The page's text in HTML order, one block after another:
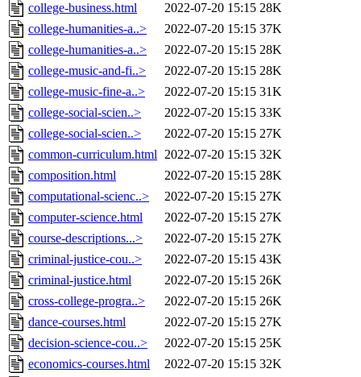
college-business.html
2022-07-20 15:15 28K
college-humanities-a..>
2022-07-20 15:15 37K
college-humanities-a..>
2022-07-20 15:15 28K
college-music-and-fi..>
2022-07-20 15:15 28K
college-music-fine-a..>
2022-07-20 15:15 31K
college-social-scien..>
2022-07-20 15:15 33K
college-social-scien..>
2022-07-20 15:15 27K
common-curriculum.html 2022-07-20 15:15 32K
composition.html
2022-07-20 15:15 28K
computational-scienc..>
2022-07-20 15:15 27K
computer-science.html
2022-07-20 15:15 27K
course-descriptions...>
2022-07-20 15:15 27K
criminal-justice-cou..>
2022-07-20 15:15 43K
criminal-justice.html
2022-07-20 15:15 26K
cross-college-progra..>
2022-07-20 15:15 26K
dance-courses.html
2022-07-20 15:15 27K
decision-science-cou..>
2022-07-20 15:15 25K
economics-courses.html
2022-07-20 15:15 32K